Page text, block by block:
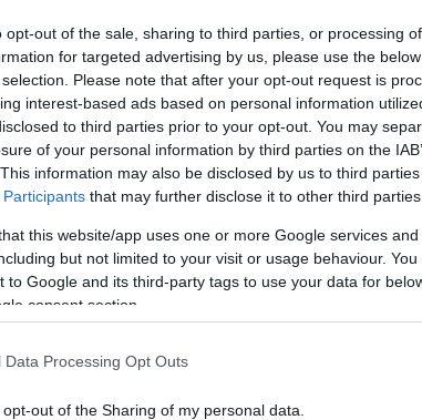
opt-out of the sale, sharing to third parties, or processing
for targeted advertising by us, please use the
Please note that after your opt-out request is
interest-based ads based on personal information
to third parties prior to your opt-out. You may
of your personal information by third parties on the
information may also be disclosed by us to third
that may further disclose it to other third parties.
this website/app uses one or more Google services
but not limited to your visit or usage behaviour.
to Google and its third-party tags to use your data for
consent section.
Data Processing Opt Outs
out of the Sharing of my personal data.